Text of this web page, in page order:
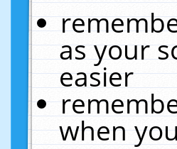
as your
easier
when